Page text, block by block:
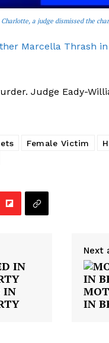
a judge dismissed the
Marcella Thrash
Judge Eady-
Female Victim
IN
Next
IN